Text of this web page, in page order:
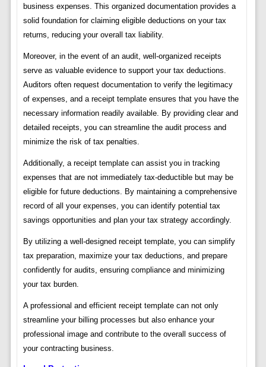
business expenses. This organized documentation provides a
solid foundation for claiming eligible deductions on your tax
returns, reducing your overall tax liability.
Moreover, in the event of an audit, well-organized receipts
serve as valuable evidence to support your tax deductions.
Auditors often request documentation to verify the legitimacy
of expenses, and a receipt template ensures that you have the
necessary information readily available. By providing clear and
detailed receipts, you can streamline the audit process and
minimize the risk of tax penalties.
Additionally, a receipt template can assist you in tracking
expenses that are not immediately tax-deductible but may be
eligible for future deductions. By maintaining a comprehensive
record of all your expenses, you can identify potential tax
savings opportunities and plan your tax strategy accordingly.
By utilizing a well-designed receipt template, you can simplify
tax preparation, maximize your tax deductions, and prepare
confidently for audits, ensuring compliance and minimizing
your tax burden.
A professional and efficient receipt template can not only
streamline your billing processes but also enhance your
professional image and contribute to the overall success of
your contracting business.